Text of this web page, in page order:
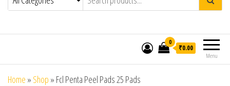
Menu
0
₹0.00
Home » Shop » Fcl Penta Peel Pads 25 Pads